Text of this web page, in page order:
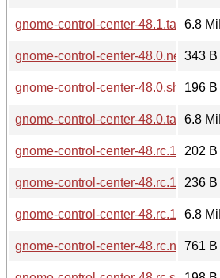
gnome-control-center-48.1.tar.xz
6.8
gnome-control-center-48.0.news343 B
gnome-control-center-
196 B
gnome-control-center-48.0.tar.xz
6.8
gnome-control-center-
202 B
gnome-control-center-48.rc.1.news
236 B
gnome-control-center-48.rc.1.tar.xz
6.8
gnome-control-center-48.rc.news761 B